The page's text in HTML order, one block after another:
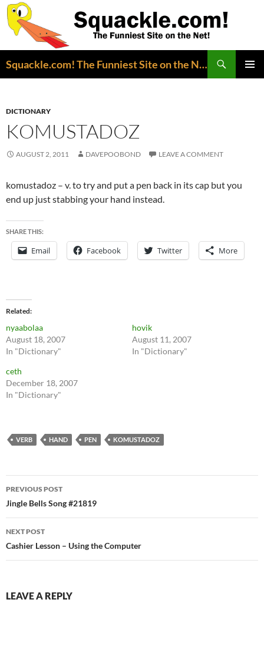
Squackle.com! The Funniest Site on the Net!
DICTIONARY
KOMUSTADOZ
AUGUST 2, 2011 DAVEPOOBOND LEAVE A COMMENT
komustadoz – v. to try and put a pen back in its cap but you
end up just stabbing your hand instead.
SHARE THIS:
Email Facebook Twitter More
Related
nyaabolaa
August 18, 2007
In "Dictionary"
hovik
August 11, 2007
In "Dictionary"
ceth
December 18, 2007
In "Dictionary"
VERB HAND PEN KOMUSTADOZ
Post
navigation
PREVIOUS POST
Jingle Bells Song #21819
NEXT POST
Cashier Lesson – Using the Computer
LEAVE A REPLY